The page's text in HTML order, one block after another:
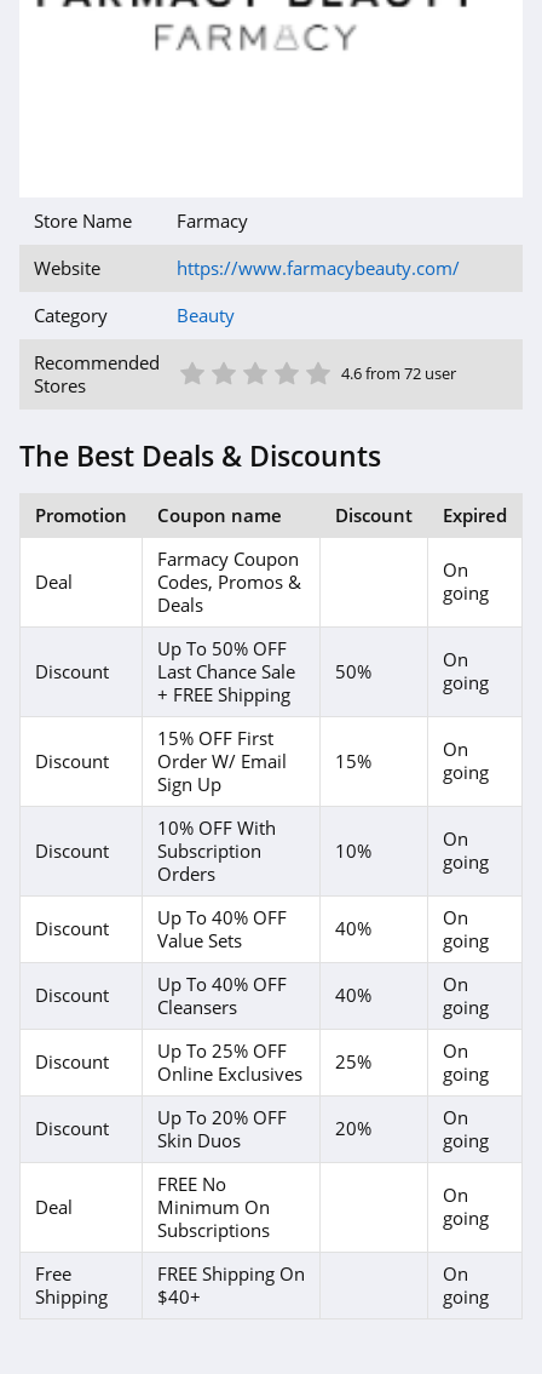
Frank Body
Beauty Care
Choices
Lilac St
Osmosis
4.9
4.4
4.3
4.8
Exclusive Beauty
Club
4.3
Dieux Skin
4.1
DedCool
4.4
4.9
Store Name
Farmacy
Website
https://www.farmacybeauty.com/
Category
Beauty
Recommended
Stores
5 Star
4 Star
3 Star
2 Star
1 Star 4.6 from 72 user
The Best Deals & Discounts
Promotion Coupon name Discount Expired
Deal
Farmacy Coupon
Codes, Promos &
Deals
On
going
Discount
Up To 50% OFF
Last Chance Sale
+ FREE Shipping
50%
On
going
Discount
15% OFF First
Order W/ Email
Sign Up
15%
On
going
Discount
10% OFF With
Subscription
Orders
10%
On
going
Discount
Up To 40% OFF
Value Sets
40%
On
going
Discount
Up To 40% OFF
Cleansers
40%
On
going
Discount
Up To 25% OFF
Online Exclusives
25%
On
going
Discount
Up To 20% OFF
Skin Duos
20%
On
going
Deal
FREE No
Minimum On
Subscriptions
On
going
Free
Shipping
FREE Shipping On
$40+
On
going